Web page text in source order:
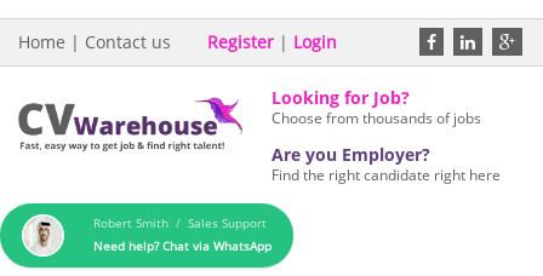
Home | Contact us Register | Login
Looking for Job?
Choose from thousands of jobs
Are you Employer?
Find the right candidate right here
Robert Smith / Sales Support
Need help? Chat via WhatsApp